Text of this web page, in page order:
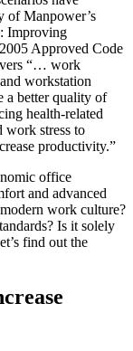
of Manpower’s
Improving
Approved Code
“… work
workstation
a better quality of
health-related
work stress to
productivity.”
office
and advanced
work culture?
Is it solely
find out the